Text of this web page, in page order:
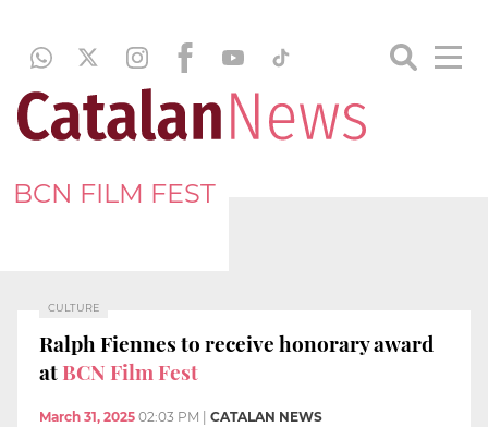
BCN FILM FEST
CULTURE
Ralph Fiennes to receive honorary award
atBCN Film Fest
March 31, 2025 02:03 PM CATALAN NEWS